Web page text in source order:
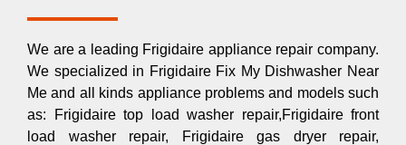
We are a leading Frigidaire appliance repair company.
We specialized in Frigidaire Fix My Dishwasher Near
Me and all kinds appliance problems and models such
as: Frigidaire top load washer repair,Frigidaire front
load washer repair, Frigidaire gas dryer repair,